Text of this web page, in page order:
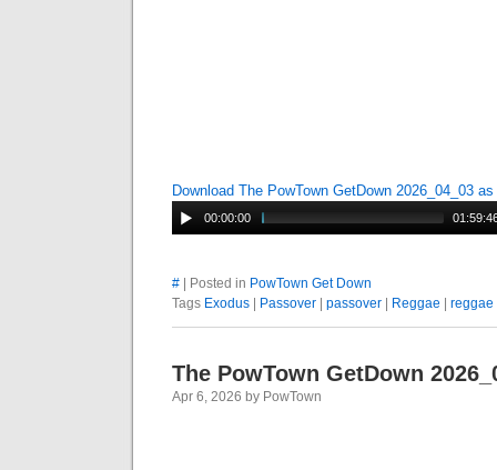
Download The PowTown GetDown 2026_04_03
00:00:00
# | Posted in PowTown Get Down
Tags Exodus Passover passover Reggae reggae
The PowTown GetDown
Apr 6, 2026 by PowTown